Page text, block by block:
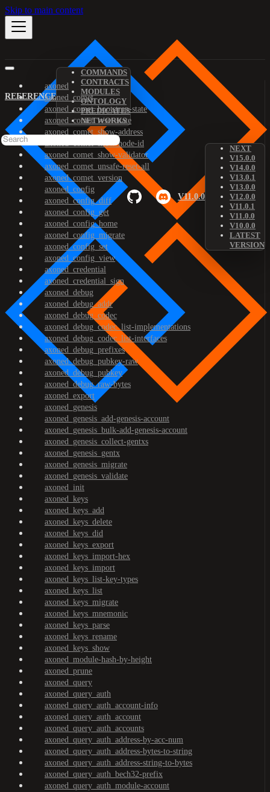
Skip to main content
REFERENCE
COMMANDS
CONTRACTS
MODULES
ONTOLOGY
PREDICATES
NETWORKS
V11.0.0
NEXT
V15.0.0
V14.0.0
V13.0.1
V13.0.0
V12.0.0
V11.0.1
V11.0.0
V10.0.0
LATEST
VERSION
axoned
axoned_comet
axoned_comet_bootstrap-state
axoned_comet_reset-state
axoned_comet_show-address
axoned_comet_show-node-id
axoned_comet_show-validator
axoned_comet_unsafe-reset-all
axoned_comet_version
axoned_config
axoned_config_diff
axoned_config_get
axoned_config_home
axoned_config_migrate
axoned_config_set
axoned_config_view
axoned_credential
axoned_credential_sign
axoned_debug
axoned_debug_addr
axoned_debug_codec
axoned_debug_codec_list-implementations
axoned_debug_codec_list-interfaces
axoned_debug_prefixes
axoned_debug_pubkey-raw
axoned_debug_pubkey
axoned_debug_raw-bytes
axoned_export
axoned_genesis
axoned_genesis_add-genesis-account
axoned_genesis_bulk-add-genesis-account
axoned_genesis_collect-gentxs
axoned_genesis_gentx
axoned_genesis_migrate
axoned_genesis_validate
axoned_init
axoned_keys
axoned_keys_add
axoned_keys_delete
axoned_keys_did
axoned_keys_export
axoned_keys_import-hex
axoned_keys_import
axoned_keys_list-key-types
axoned_keys_list
axoned_keys_migrate
axoned_keys_mnemonic
axoned_keys_parse
axoned_keys_rename
axoned_keys_show
axoned_module-hash-by-height
axoned_prune
axoned_query
axoned_query_auth
axoned_query_auth_account-info
axoned_query_auth_account
axoned_query_auth_accounts
axoned_query_auth_address-by-acc-num
axoned_query_auth_address-bytes-to-string
axoned_query_auth_address-string-to-bytes
axoned_query_auth_bech32-prefix
axoned_query_auth_module-account